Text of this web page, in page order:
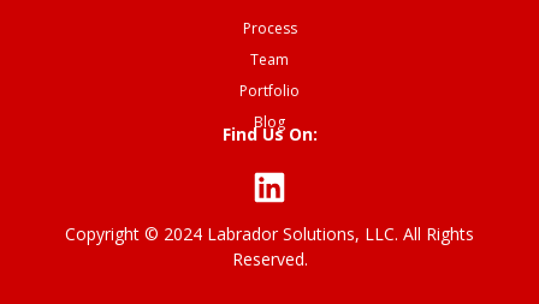
Process
Team
Portfolio
Blog
Find Us On:
Copyright © 2024 Labrador Solutions, LLC. All Rights
Reserved.